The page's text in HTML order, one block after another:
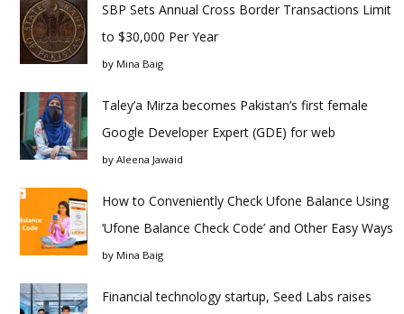
SBP Sets Annual Cross Border Transactions Limit
to $30,000 Per Year
by Mina Baig
Taley’a Mirza becomes Pakistan’s first female
Google Developer Expert (GDE) for web
by Aleena Jawaid
How to Conveniently Check Ufone Balance Using
‘Ufone Balance Check Code’ and Other Easy Ways
by Mina Baig
Financial technology startup, Seed Labs raises